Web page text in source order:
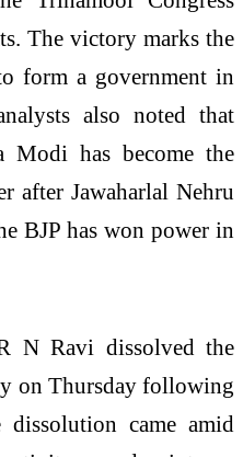
The victory marks the
form a government in
also noted that
Modi has become the
after Jawaharlal Nehru
BJP has won power in
N Ravi dissolved the
on Thursday following
came amid